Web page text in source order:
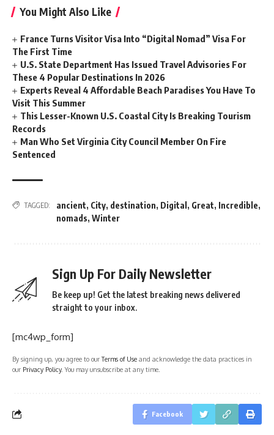
You Might Also Like
France Turns Visitor Visa Into “Digital Nomad” Visa For
The First Time
U.S. State Department Has Issued Travel Advisories For
These 4 Popular Destinations In 2026
Experts Reveal 4 Affordable Beach Paradises You Have To
Visit This Summer
This Lesser-Known U.S. Coastal City Is Breaking Tourism
Records
Man Who Set Virginia City Council Member On Fire
Sentenced
TAGGED: ancient, City, destination, Digital , Great, Incredible,
nomads, Winter
Sign Up For Daily Newsletter
Be keep up! Get the latest breaking news delivered
straight to your inbox.
[mc4wp_form]
By signing up, you agree to ourTerms of Use and acknowledge the data practices in
our Privacy Policy. You may unsubscribe at any time.
Facebook